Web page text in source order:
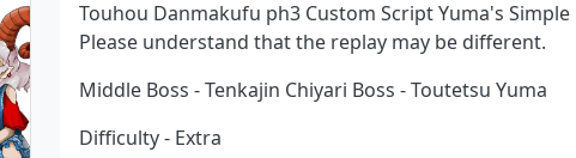
Next
Touhou Danmakufu ph3 Custom Script Yuma's Simple
Please understand that the replay may be different.
Middle Boss - Tenkajin Chiyari Boss - Toutetsu Yuma
Difficulty - Extra